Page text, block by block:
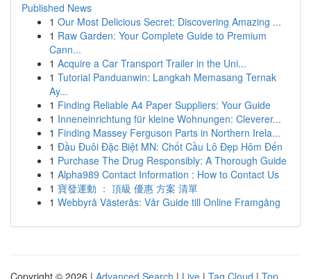
Published News
1 Our Most Delicious Secret: Discovering Amazing ...
1 Raw Garden: Your Complete Guide to Premium
Cann...
1 Acquire a Car Transport Trailer in the Uni...
1 Tutorial Panduanwin: Langkah Memasang Ternak
Ay...
1 Finding Reliable A4 Paper Suppliers: Your Guide
1 Inneneinrichtung für kleine Wohnungen: Cleverer...
1 Finding Massey Ferguson Parts in Northern Irela...
1 Đầu Đuôi Đặc Biệt MN: Chốt Cầu Lô Đẹp Hôm Đến
1 Purchase The Drug Responsibly: A Thorough Guide
1 Alpha989 Contact Information : How to Contact Us
1 寶發運動 ： 頂級 優惠 方案 清單
1 Webbyrå Västerås: Vår Guide till Online Framgång
Copyright © 2026 | Advanced Search | Live | Tag Cloud | Top